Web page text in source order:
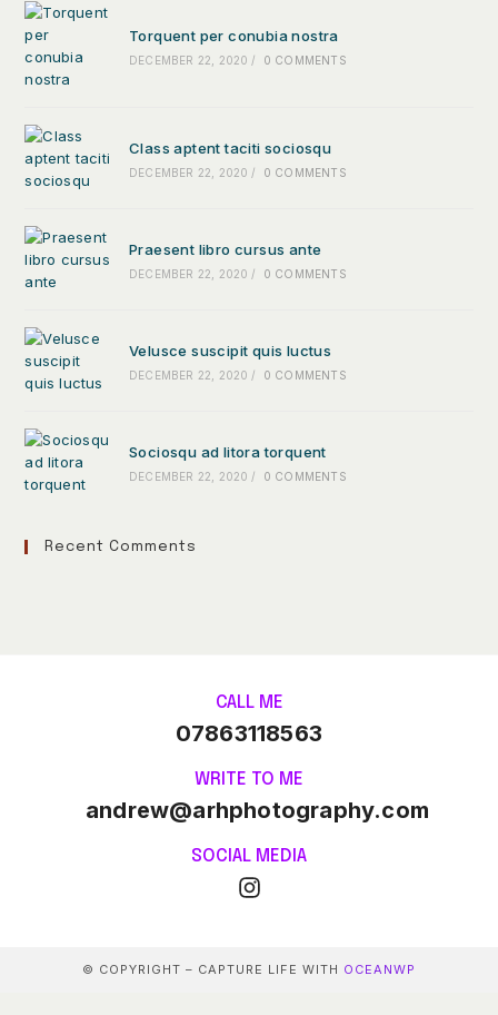
Torquent per conubia nostra
DECEMBER 22, 2020 / 0 COMMENTS
Class aptent taciti sociosqu
DECEMBER 22, 2020 / 0 COMMENTS
Praesent libro cursus ante
DECEMBER 22, 2020 / 0 COMMENTS
Velusce suscipit quis luctus
DECEMBER 22, 2020 / 0 COMMENTS
Sociosqu ad litora torquent
DECEMBER 22, 2020 / 0 COMMENTS
Recent Comments
CALL ME
07863118563
WRITE TO ME
andrew@arhphotography.com
SOCIAL MEDIA
© COPYRIGHT – CAPTURE LIFE WITH OCEANWP